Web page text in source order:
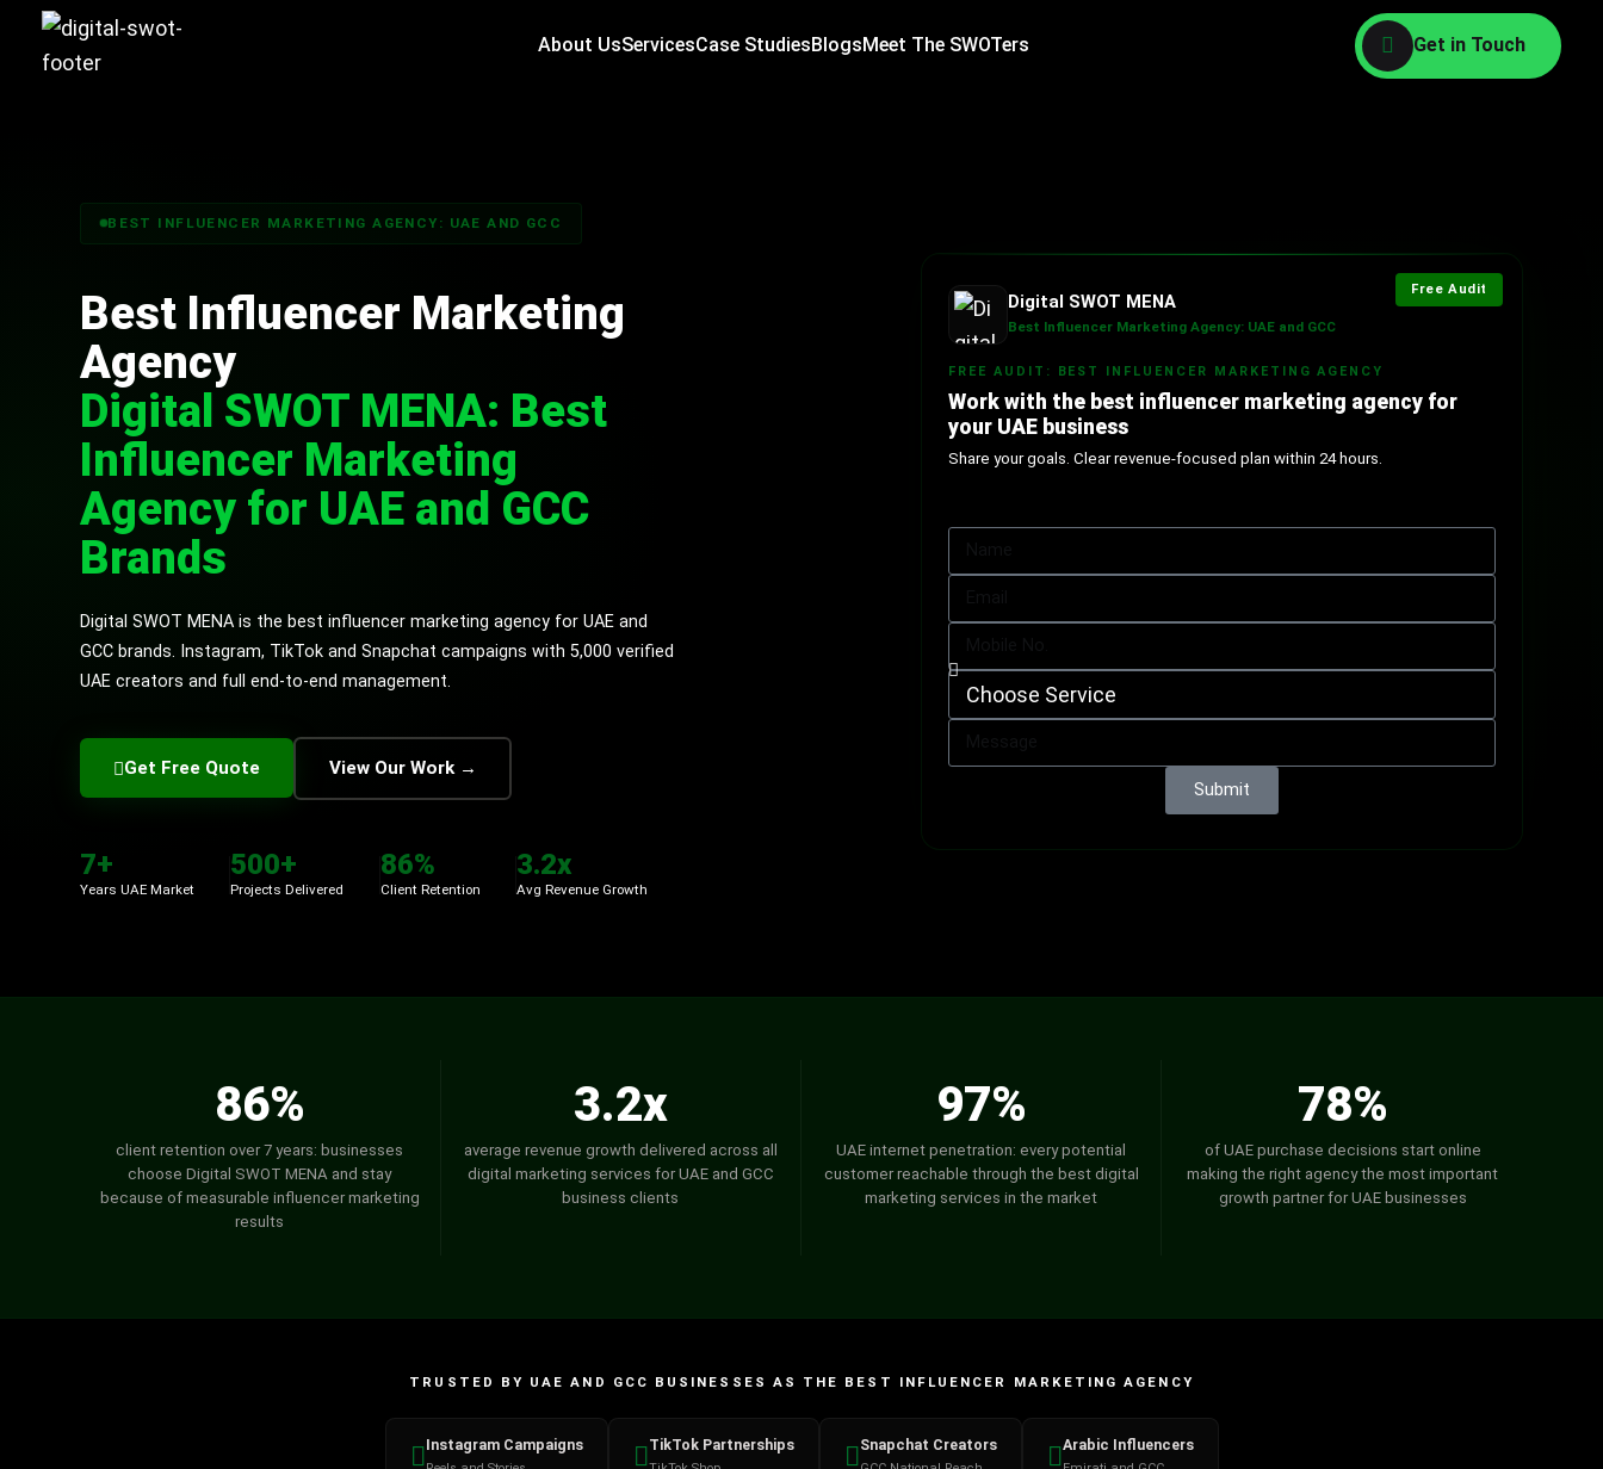
About UsServicesCase StudiesBlogsMeet The SWOTers
BEST INFLUENCER MARKETING AGENCY: UAE AND GCC
Best Influencer Marketing
Agency
Digital SWOT MENA: Best
Influencer Marketing
Agency for UAE and GCC
Brands
Digital SWOT MENA is the best influencer marketing agency for UAE and
GCC brands. Instagram, TikTok and Snapchat campaigns with 5,000 verified
UAE creators and full end-to-end management.
Get Free Quote View Our Work →
7+
Years UAE Market
500+
Projects Delivered
86%
Client Retention
3.2x
Avg Revenue Growth
Free Audit
Digital SWOT MENA
Best Influencer Marketing Agency: UAE and GCC
FREE AUDIT: BEST INFLUENCER MARKETING AGENCY
Work with the best influencer marketing agency for
your UAE business
Share your goals. Clear revenue-focused plan within 24 hours.
Submit
86%
client retention over 7 years: businesses
choose Digital SWOT MENA and stay
because of measurable influencer marketing
results
3.2x
average revenue growth delivered across all
digital marketing services for UAE and GCC
business clients
97%
UAE internet penetration: every potential
customer reachable through the best digital
marketing services in the market
78%
of UAE purchase decisions start online
making the right agency the most important
growth partner for UAE businesses
TRUSTED BY UAE AND GCC BUSINESSES AS THE BEST INFLUENCER MARKETING AGENCY
Instagram Campaigns TikTok Partnerships Snapchat Creators Arabic Influencers